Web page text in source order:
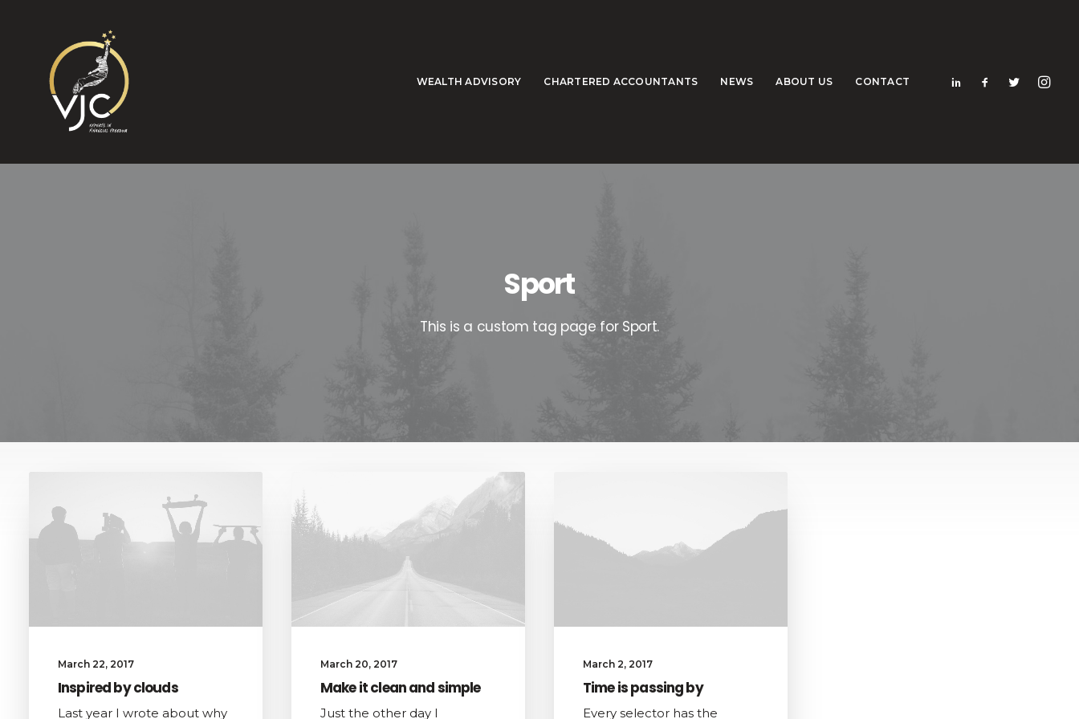
WEALTH ADVISORY CHARTERED ACCOUNTANTS NEWS ABOUT US CONTACT
Sport
This is a custom tag page for Sport.
March 22, 2017
Inspired by clouds
Last year I wrote about why
March 20, 2017
Make it clean and simple
Just the other day I
March 2, 2017
Time is passing by
Every selector has the